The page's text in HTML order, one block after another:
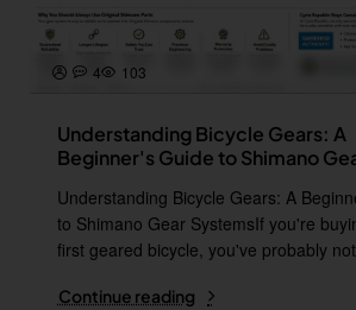
4 103
Understanding Bicycle Gears: A
Beginner's Guide to Shimano
Understanding Bicycle Gears: A
to Shimano Gear SystemsIf you're
first geared bicycle, you've probably
Continue reading